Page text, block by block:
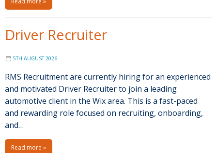
Driver Recruiter
5TH AUGUST 2026
RMS Recruitment are currently hiring for an experienced
and motivated Driver Recruiter to join a leading
automotive client in the Wix area. This is a fast-paced
and rewarding role focused on recruiting, onboarding,
and…
Read more »